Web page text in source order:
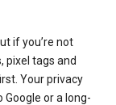
if you’re not
pixel tags and
Your privacy
or a long-